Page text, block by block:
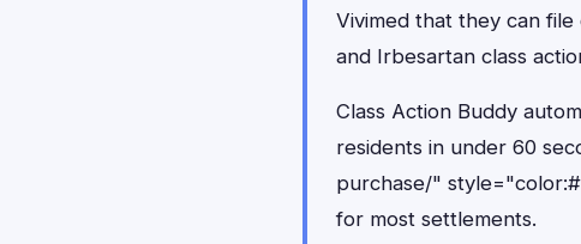
Vivimed that they can
and Irbesartan class
Class Action Buddy
residents in under 60
purchase/"
for most settlements.